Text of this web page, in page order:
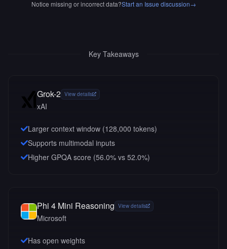
Notice missing or incorrect data?Start an Issue discussion→
Key Takeaways
Grok-2 View details
xAI
Larger context window (128,000 tokens)
Supports multimodal inputs
Higher GPQA score (56.0% vs 52.0%)
Phi 4 Mini Reasoning View details
Microsoft
Has open weights